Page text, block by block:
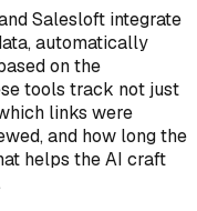
Salesloft integrate
automatically
on the
tools track not just
links were
and how long the
helps the AI craft